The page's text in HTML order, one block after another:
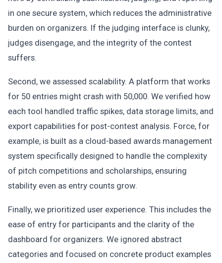
in one secure system, which reduces the administrative
burden on organizers. If the judging interface is clunky,
judges disengage, and the integrity of the contest
suffers.
Second, we assessed scalability. A platform that works
for 50 entries might crash with 50,000. We verified how
each tool handled traffic spikes, data storage limits, and
export capabilities for post-contest analysis. Force, for
example, is built as a cloud-based awards management
system specifically designed to handle the complexity
of pitch competitions and scholarships, ensuring
stability even as entry counts grow.
Finally, we prioritized user experience. This includes the
ease of entry for participants and the clarity of the
dashboard for organizers. We ignored abstract
categories and focused on concrete product examples